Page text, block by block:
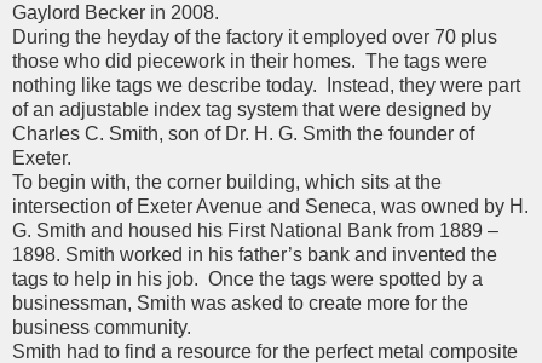
Gaylord Becker in 2008.
During the heyday of the factory it employed over 70 plus
those who did piecework in their homes. The tags were
nothing like tags we describe today. Instead, they were part
of an adjustable index tag system that were designed by
Charles C. Smith, son of Dr. H. G. Smith the founder of
Exeter.
To begin with, the corner building, which sits at the
intersection of Exeter Avenue and Seneca, was owned by H.
G. Smith and housed his First National Bank from 1889 –
1898. Smith worked in his father’s bank and invented the
tags to help in his job. Once the tags were spotted by a
businessman, Smith was asked to create more for the
business community.
Smith had to find a resource for the perfect metal composite